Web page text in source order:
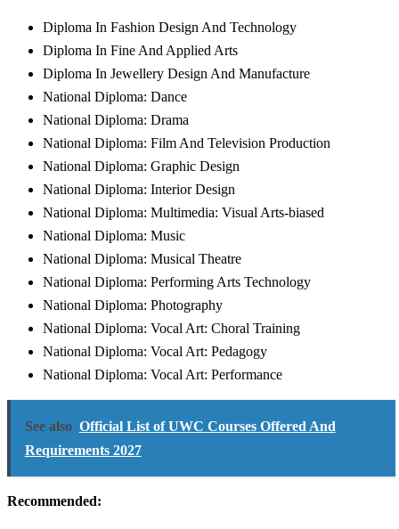
Diploma In Fashion Design And Technology
Diploma In Fine And Applied Arts
Diploma In Jewellery Design And Manufacture
National Diploma: Dance
National Diploma: Drama
National Diploma: Film And Television Production
National Diploma: Graphic Design
National Diploma: Interior Design
National Diploma: Multimedia: Visual Arts-biased
National Diploma: Music
National Diploma: Musical Theatre
National Diploma: Performing Arts Technology
National Diploma: Photography
National Diploma: Vocal Art: Choral Training
National Diploma: Vocal Art: Pedagogy
National Diploma: Vocal Art: Performance
See also Official List of UWC Courses Offered And
Requirements 2027
Recommended: